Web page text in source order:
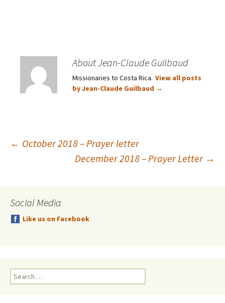
About Jean-Claude Guilbaud
Missionaries to Costa Rica. View all posts
by Jean-Claude Guilbaud →
Post
← October 2018 – Prayer letter
December 2018 – Prayer Letter →
Social Media
Like us on Facebook
Search
for: